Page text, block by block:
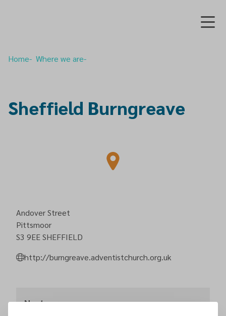
Home Where we are
Sheffield Burngreave
Andover Street
Pittsmoor
S3 9EESHEFFIELD
http://burngreave.adventistchurch.org.uk
Next sermons